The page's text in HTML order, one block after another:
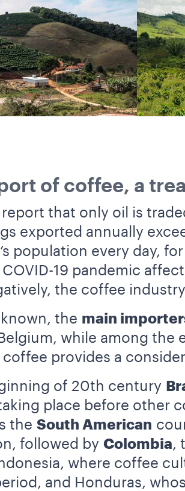
of coffee, a
that only oil is
exported annually
population every day,
19 pandemic
the coffee
the main
while among
provides a
of 20th century
place before other
the South American
followed by Colombia,
where coffee
and Honduras,